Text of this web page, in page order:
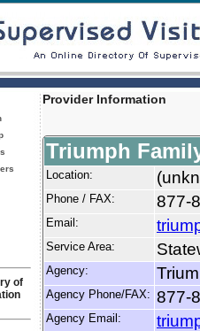
of
Provider Information
Triumph
Location:
Phone / FAX: 877-
Email:
Service Area:
Agency:
Agency Phone/FAX: 877-
Agency Email: